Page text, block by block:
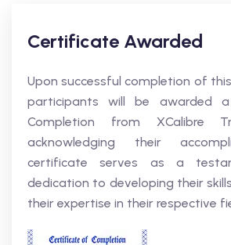
Certificate Awarded
Upon successful completion of
participants will be awarded
Completion from XCalibre
acknowledging their
certificate serves as a
dedication to developing their
their expertise in their respective